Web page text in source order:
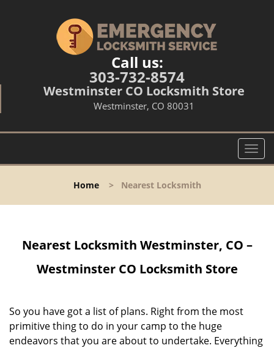
Call us:
303-732-8574
Westminster CO Locksmith Store
Westminster, CO 80031
T
o
l
a
o
Home> Nearest Locksmith
Nearest Locksmith Westminster, CO –
Westminster CO Locksmith Store
So you have got a list of plans. Right from the most
primitive thing to do in your camp to the huge
endeavors that you are about to undertake. Everything